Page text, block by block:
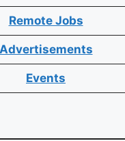
Remote Jobs
Advertisements
Events